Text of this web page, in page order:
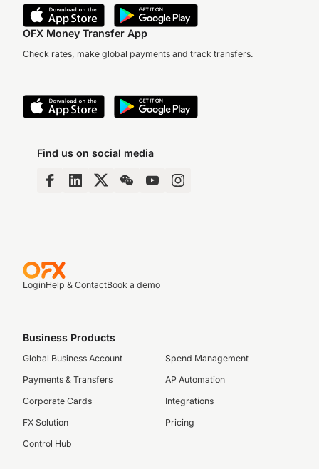
OFX Money Transfer App
Check rates, make global payments and track transfers.
Find us on social media
LoginHelp & ContactBook a demo
Business Products
Global Business Account
Payments & Transfers
Corporate Cards
FX Solution
Control Hub
Spend Management
AP Automation
Integrations
Pricing